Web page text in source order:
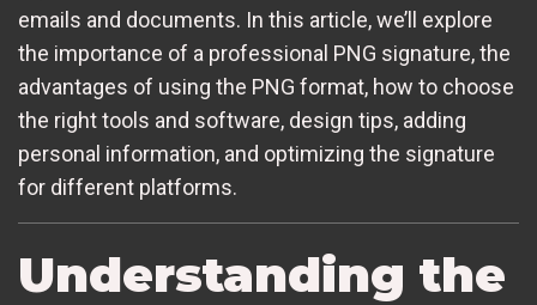
emails and documents. In this article, we’ll explore
the importance of a professional PNG signature, the
advantages of using the PNG format, how to choose
the right tools and software, design tips, adding
personal information, and optimizing the signature
for different platforms.
Understanding the